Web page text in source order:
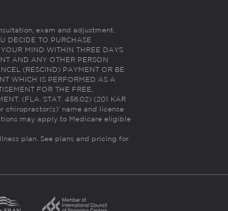
exam and adjustment.
TO PURCHASE
MIND WITHIN THREE DAYS
AND ANY OTHER PERSON
(RESCIND) PAYMENT OR BE
WHICH IS PERFORMED AS A
FOR THE FREE,
(FLA. STAT. 456.02) (201 KAR
chiropractor(s)’ name and license
may apply to Medicare eligible
plan. See plans and pricing for